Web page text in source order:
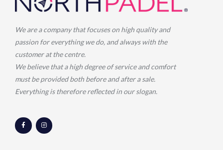
We are a company that focuses on high quality and
passion for everything we do, and always with the
customer at the centre.
We believe that a high degree of service and comfort
must be provided both before and after a sale.
Everything is therefore reflected in our slogan.
F
a
c
I
n
s